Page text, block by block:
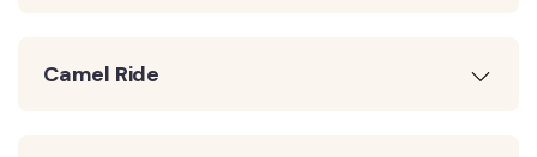
Camel Ride